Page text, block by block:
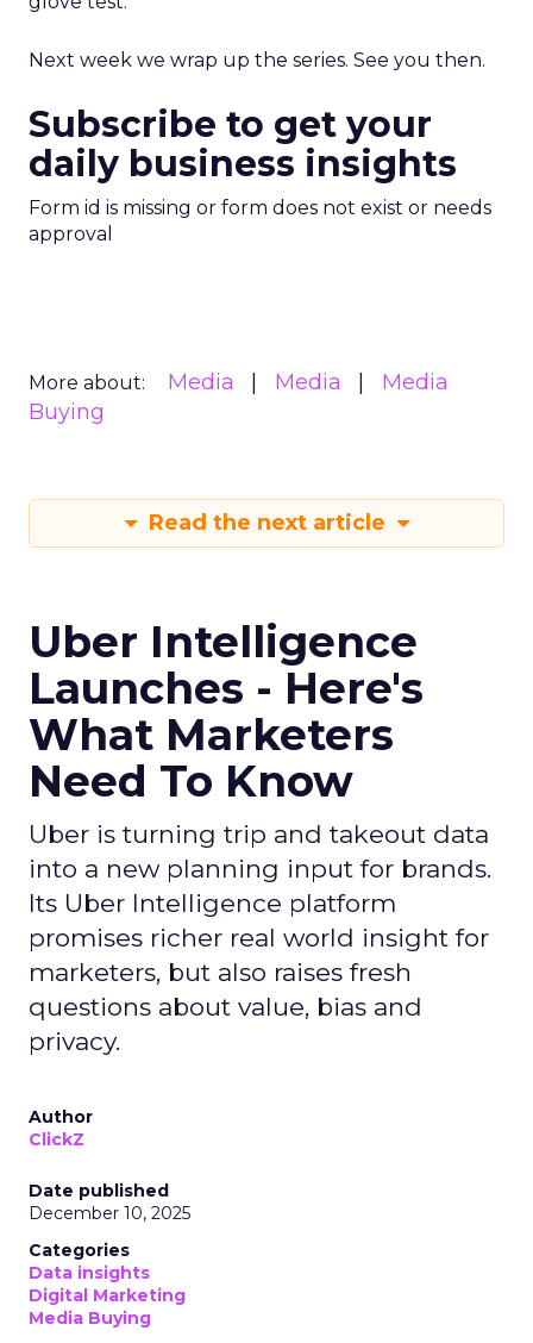
Next week we wrap up the series. See you then.
Subscribe to get your
daily business insights
Form id is missing or form does not exist or needs
approval
More about: Media Media
Media
Buying
Read the next article
Uber Intelligence
Launches - Here's
What Marketers
Need To Know
Uber is turning trip and takeout data
into a new planning input for brands.
Its Uber Intelligence platform
promises richer real world insight for
marketers, but also raises fresh
questions about value, bias and
privacy.
Author
ClickZ
Date published
December 10, 2025
Categories
Data insights
Digital Marketing
Media Buying